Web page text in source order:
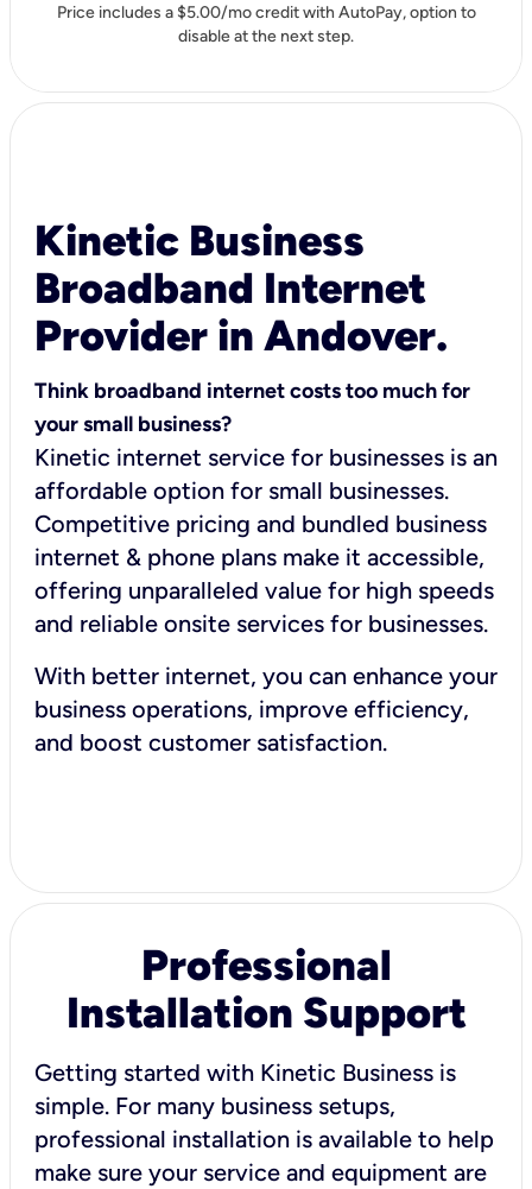
Price includes a $5.00/mo credit with AutoPay, option to
disable at the next step.
Kinetic Business
Broadband Internet
Provider in Andover.
Think broadband internet costs too much for
your small business?
Kinetic internet service for businesses is an
affordable option for small businesses.
Competitive pricing and bundled business
internet & phone plans make it accessible,
offering unparalleled value for high speeds
and reliable onsite services for businesses.
With better internet, you can enhance your
business operations, improve efficiency,
and boost customer satisfaction.
Professional
Installation Support
Getting started with Kinetic Business is
simple. For many business setups,
professional installation is available to help
make sure your service and equipment are